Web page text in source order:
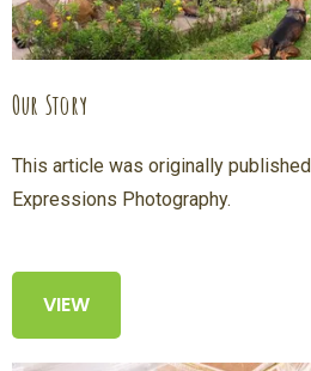
Our Story
This article was originally
Expressions Photography.
VIEW